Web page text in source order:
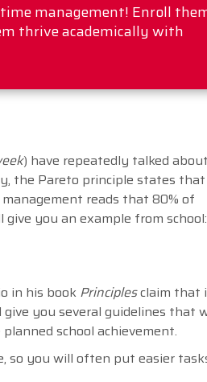
management! Enroll
thrive academically with
) have repeatedly talked about
the Pareto principle states that
reads that 80% of
you an example from school:
in his book Principlesclaim that
you several guidelines that
school achievement.
so you will often put easier